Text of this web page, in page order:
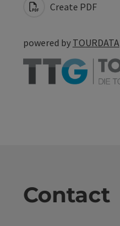
Create PDF
powered by TOURDATA
Contact